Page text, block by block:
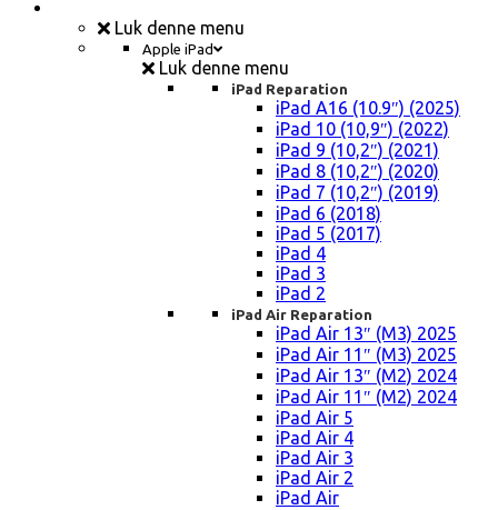
Luk denne menu
Apple iPad
Luk denne menu
iPad Reparation
iPad A16 (10.9″) (2025)
iPad 10 (10,9″) (2022)
iPad 9 (10,2″) (2021)
iPad 8 (10,2″) (2020)
iPad 7 (10,2″) (2019)
iPad 6 (2018)
iPad 5 (2017)
iPad 4
iPad 3
iPad 2
iPad Air Reparation
iPad Air 13″ (M3) 2025
iPad Air 11″ (M3) 2025
iPad Air 13″ (M2) 2024
iPad Air 11″ (M2) 2024
iPad Air 5
iPad Air 4
iPad Air 3
iPad Air 2
iPad Air